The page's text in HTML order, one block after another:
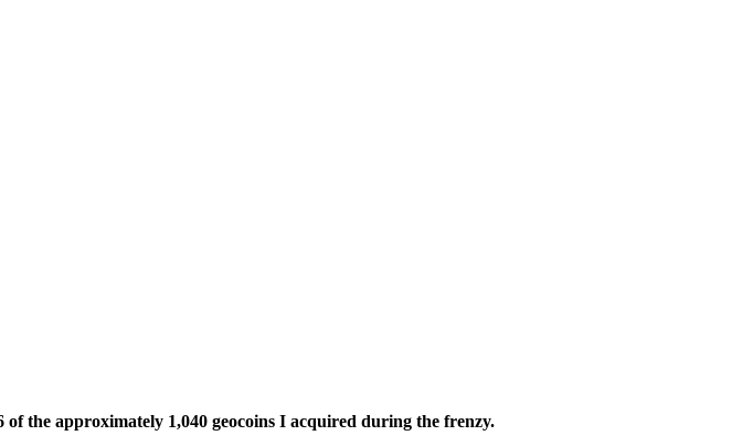
of the approximately 1,040 geocoins I acquired during the frenzy.